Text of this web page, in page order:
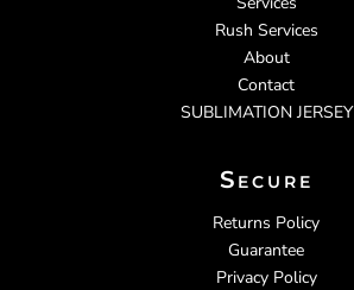
Rush Services
About
Contact
SUBLIMATION JERSEY
Secure
Returns Policy
Guarantee
Privacy Policy